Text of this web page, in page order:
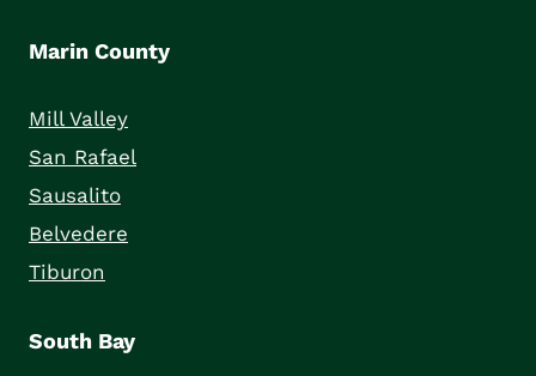
Marin County
Mill Valley
San Rafael
Sausalito
Belvedere
Tiburon
South Bay